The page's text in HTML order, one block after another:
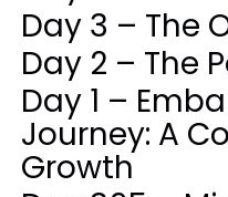
Day 3 – The
Day 2 – The
Day 1 –
Journey: A
Growth